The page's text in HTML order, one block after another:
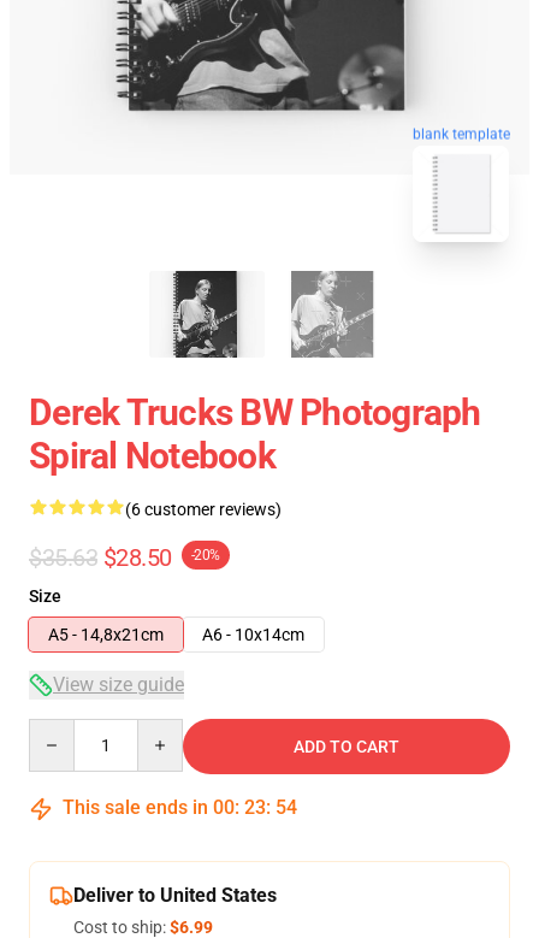
blank template
Derek Trucks BW Photograph
Spiral Notebook
(6 customer reviews)
$35.63 $28.50 -20%
Size
A5 - 14,8x21cm
A6 - 10x14cm
View size guide
ADD TO CART
This sale ends in 00: 23: 53
Deliver to United States
Cost to ship:$6.99